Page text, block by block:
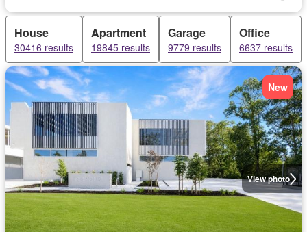
House
30416 results
Apartment
19845 results
Garage
9779 results
Office
6637 results
View photo
New